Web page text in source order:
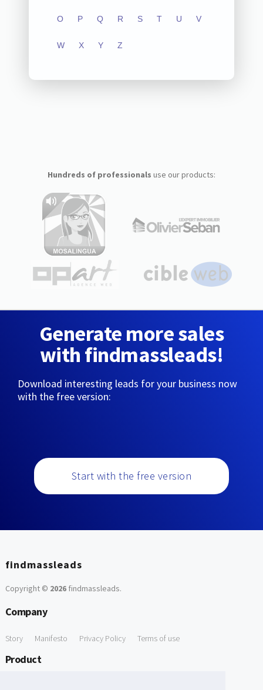
O P Q R S T U V
W X Y Z
Hundreds of professionals use our products:
Generate more sales
with findmassleads!
Download interesting leads for your business now
with the free version:
Start with the free version
findmassleads
Copyright © 2026findmassleads.
Company
Story Manifesto Privacy Policy Terms of use
Product